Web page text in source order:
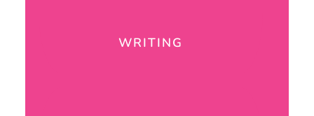
WRITING